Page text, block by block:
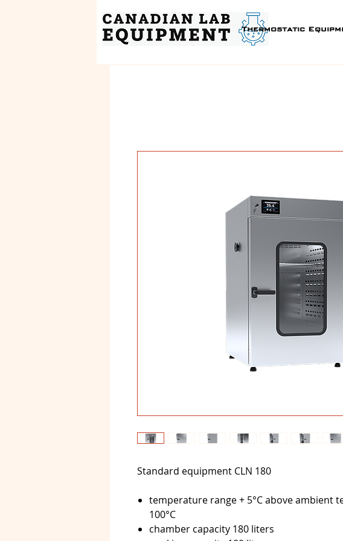
Thermostatic
Standard equipment CLN 180
temperature range + 5°C above ambient
100°C
chamber capacity 180 liters